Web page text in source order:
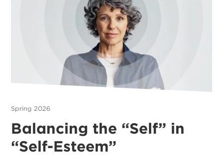
Spring 2026
Balancing the “Self” in
“Self-Esteem”